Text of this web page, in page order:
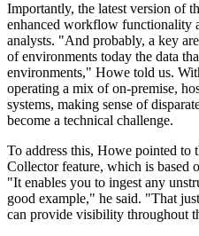
Importantly, the latest version of
enhanced workflow functionality
analysts. "And probably, a key
of environments today the data
environments," Howe told us.
operating a mix of on-premise,
systems, making sense of
become a technical challenge.
To address this, Howe pointed to
Collector feature, which is based
"It enables you to ingest any
good example," he said. "That
can provide visibility throughout